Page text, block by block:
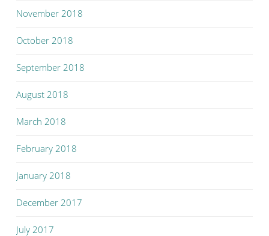
November 2018
October 2018
September 2018
August 2018
March 2018
February 2018
January 2018
December 2017
July 2017